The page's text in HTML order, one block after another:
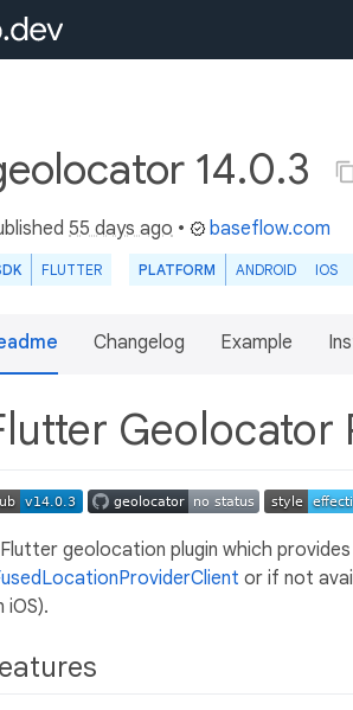
14.0.3
55 days ago • baseflow.com
FLUTTER PLATFORM ANDROID IOS
Changelog Example
Geolocator
geolocation plugin which
or if not
iOS).